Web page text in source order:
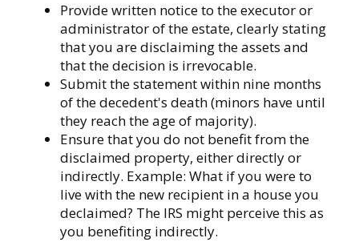
Provide written notice to the executor or
administrator of the estate, clearly stating
that you are disclaiming the assets and
that the decision is irrevocable.
Submit the statement within nine months
of the decedent's death (minors have until
they reach the age of majority).
Ensure that you do not benefit from the
disclaimed property, either directly or
indirectly. Example: What if you were to
live with the new recipient in a house you
declaimed? The IRS might perceive this as
you benefiting indirectly.